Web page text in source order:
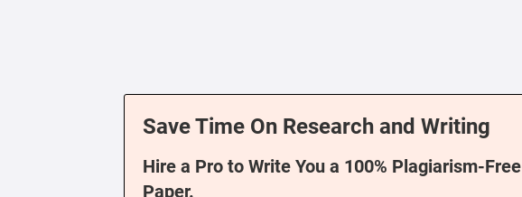
Save Time On Research and Writing
Hire a Pro to Write You a 100% Plagiarism-Free
Paper.